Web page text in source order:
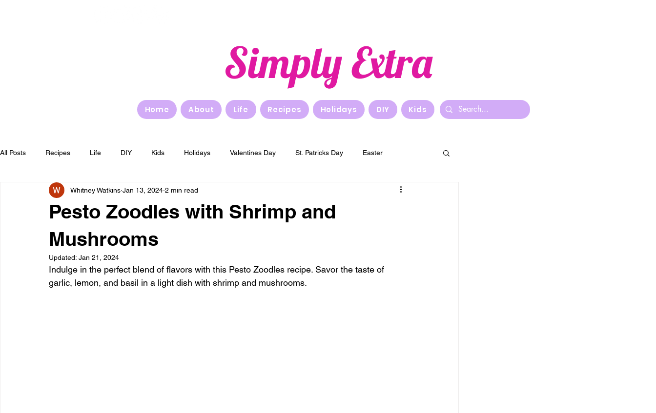
Simply Extra
Home About Life Recipes Holidays DIY Kids
All Posts Recipes Life DIY Kids Holidays Valentines Day St. Patricks Day Easter
4th of July Halloween Thanksgiving Christmas
Snacks
Pesto Zoodles with Shrimp and
Mushrooms
Whitney Watkins Jan 13, 2024 2 min read
Updated: Jan 21, 2024
Indulge in the perfect blend of flavors with this Pesto Zoodles recipe. Savor the taste of
garlic, lemon, and basil in a light dish with shrimp and mushrooms.